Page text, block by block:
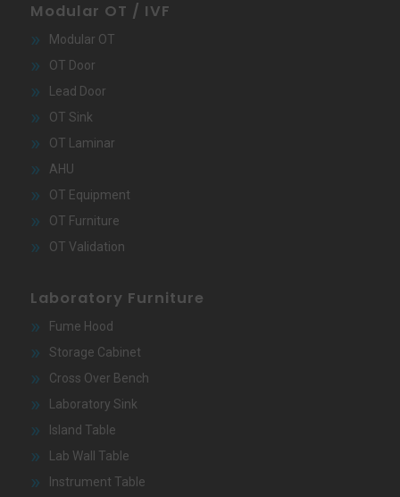
Modular OT / IVF
Modular OT
OT Door
Lead Door
OT Sink
OT Laminar
AHU
OT Equipment
OT Furniture
OT Validation
Laboratory Furniture
Fume Hood
Storage Cabinet
Cross Over Bench
Laboratory Sink
Island Table
Lab Wall Table
Instrument Table